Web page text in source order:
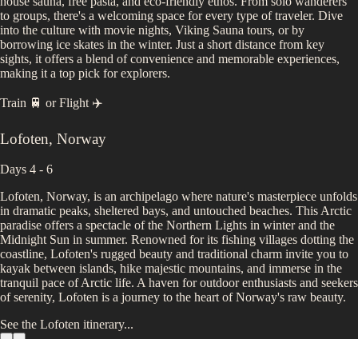
to groups, there's a welcoming space for every type of traveler. Dive
into the culture with movie nights, Viking Sauna tours, or by
borrowing ice skates in the winter. Just a short distance from key
sights, it offers a blend of convenience and memorable experiences,
making it a top pick for explorers.
Train 🚆 or Flight ✈️
Lofoten, Norway
Days 4 - 6
Lofoten, Norway, is an archipelago where nature's masterpiece unfolds
in dramatic peaks, sheltered bays, and untouched beaches. This Arctic
paradise offers a spectacle of the Northern Lights in winter and the
Midnight Sun in summer. Renowned for its fishing villages dotting the
coastline, Lofoten's rugged beauty and traditional charm invite you to
kayak between islands, hike majestic mountains, and immerse in the
tranquil pace of Arctic life. A haven for outdoor enthusiasts and seekers
of serenity, Lofoten is a journey to the heart of Norway's raw beauty.
See the Lofoten itinerary...